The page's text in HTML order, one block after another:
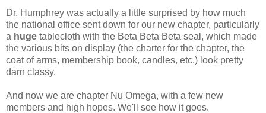
Dr. Humphrey was actually a little surprised by how much
the national office sent down for our new chapter, particularly
a huge tablecloth with the Beta Beta Beta seal, which made
the various bits on display (the charter for the chapter, the
coat of arms, membership book, candles, etc.) look pretty
darn classy.
And now we are chapter Nu Omega, with a few new
members and high hopes. We'll see how it goes.